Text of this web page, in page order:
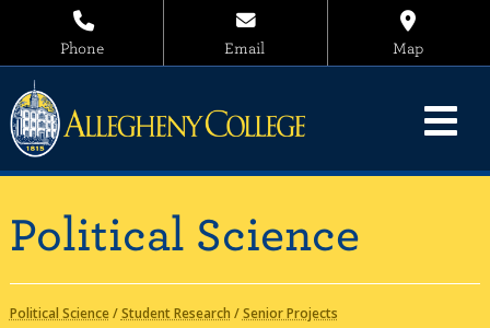
Phone Email Map
Political Science
Political Science/Student Research /Senior Projects